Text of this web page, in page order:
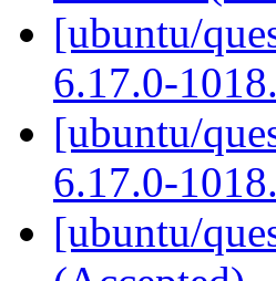
[ubuntu/
6.17.0-
[ubuntu/
6.17.0-
[ubuntu/